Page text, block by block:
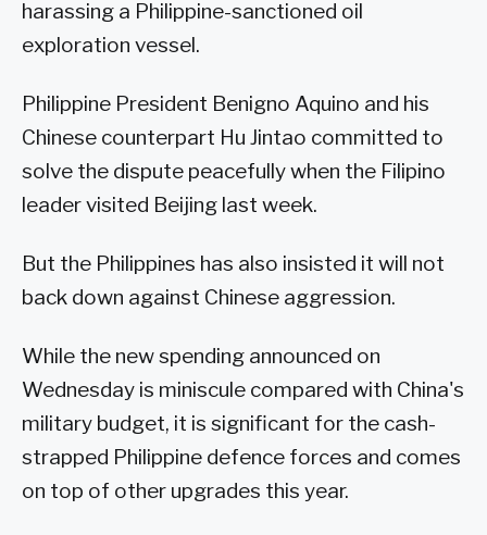
harassing a Philippine-sanctioned oil
exploration vessel.
Philippine President Benigno Aquino and his
Chinese counterpart Hu Jintao committed to
solve the dispute peacefully when the Filipino
leader visited Beijing last week.
But the Philippines has also insisted it will not
back down against Chinese aggression.
While the new spending announced on
Wednesday is miniscule compared with China's
military budget, it is significant for the cash-
strapped Philippine defence forces and comes
on top of other upgrades this year.